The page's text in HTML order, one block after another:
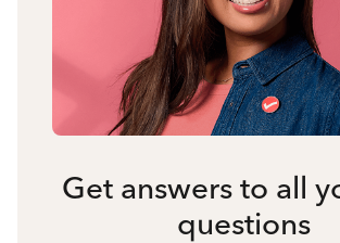
Get answers to all
questions